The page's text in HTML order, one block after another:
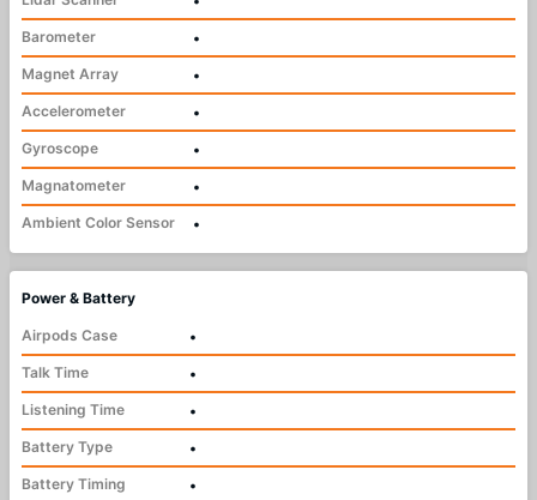
Barometer
•
Magnet Array
•
Accelerometer
•
Gyroscope
•
Magnatometer
•
Ambient Color Sensor
•
Power & Battery
Airpods Case
•
Talk Time
•
Listening Time
•
Battery Type
•
Battery Timing
•